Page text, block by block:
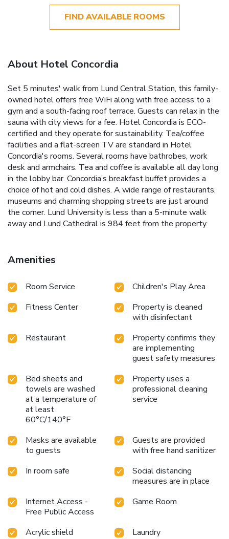
FIND AVAILABLE ROOMS
About Hotel Concordia
Set 5 minutes' walk from Lund Central Station, this family-
owned hotel offers free WiFi along with free access to a
gym and a south-facing roof terrace. Guests can relax in the
sauna with city views for a fee. Hotel Concordia is ECO-
certified and they operate for sustainability. Tea/coffee
facilities and a flat-screen TV are standard in Hotel
Concordia's rooms. Several rooms have bathrobes, work
desk and armchairs. Tea and coffee is available all day long
in the lobby bar. Concordia’s breakfast buffet provides a
choice of hot and cold dishes. A wide range of restaurants,
museums and charming shopping streets are just around
the corner. Lund University is less than a 5-minute walk
away and Lund Cathedral is 984 feet from the property.
Amenities
Room Service
Children's Play Area
Fitness Center
Property is cleaned
with disinfectant
Restaurant
Property confirms they
are implementing
guest safety measures
Bed sheets and
towels are washed
at a temperature of
at least
60°C/140°F
Property uses a
professional cleaning
service
Masks are available
to guests
Guests are provided
with free hand sanitizer
In room safe
Social distancing
measures are in place
Internet Access -
Free Public Access
Game Room
Acrylic shield
Laundry